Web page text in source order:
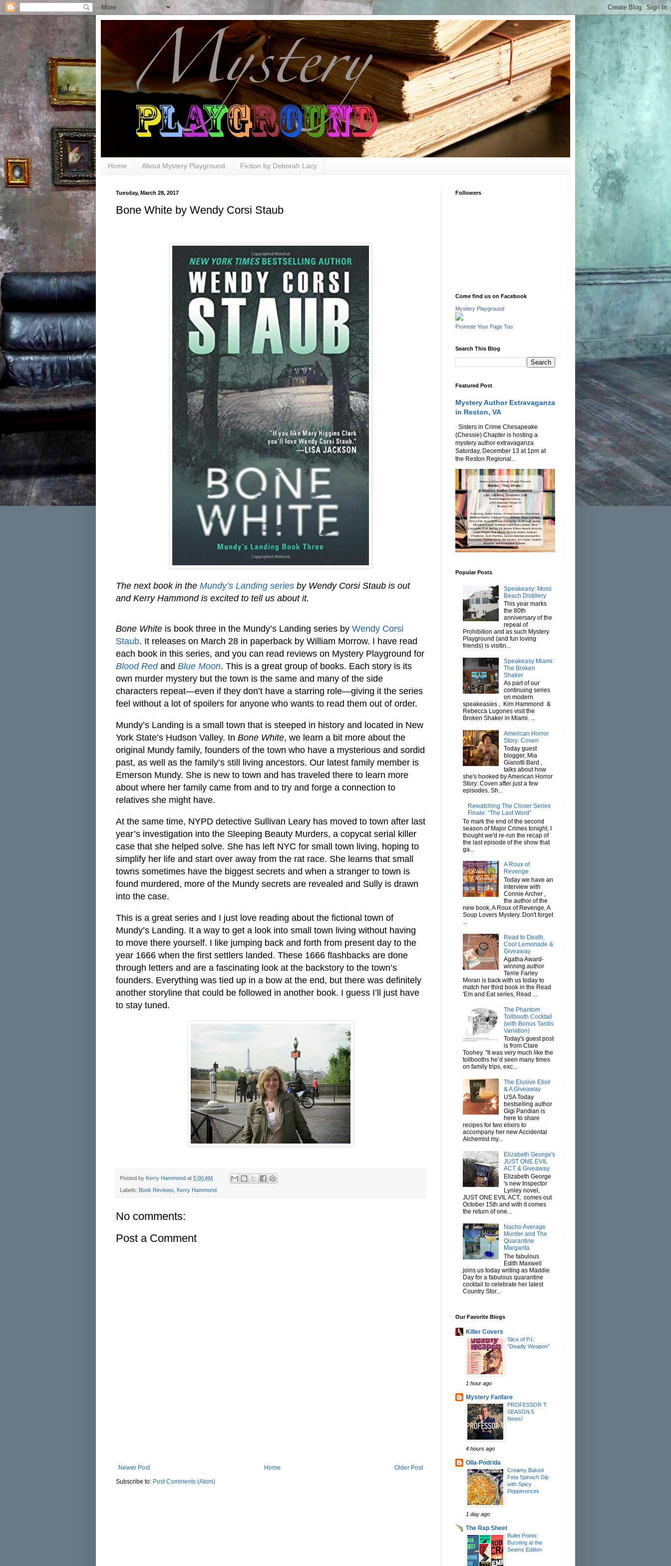
Home About Mystery Playground Fiction by Deborah Lacy
Tuesday, March 28, 2017
Bone White by Wendy Corsi Staub
The next book in the Mundy’s Landing series by Wendy Corsi Staub is out
and Kerry Hammond is excited to tell us about it.
Bone White is book three in the Mundy’s Landing series by Wendy Corsi
Staub. It releases on March 28 in paperback by William Morrow. I have read
each book in this series, and you can read reviews on Mystery Playground for
Blood Redand Blue Moon. This is a great group of books. Each story is its
own murder mystery but the town is the same and many of the side
characters repeat—even if they don’t have a starring role—giving it the series
feel without a lot of spoilers for anyone who wants to read them out of order.
Mundy’s Landing is a small town that is steeped in history and located in New
York State’s Hudson Valley. In Bone White, we learn a bit more about the
original Mundy family, founders of the town who have a mysterious and sordid
past, as well as the family’s still living ancestors. Our latest family member is
Emerson Mundy. She is new to town and has traveled there to learn more
about where her family came from and to try and forge a connection to
relatives she might have.
At the same time, NYPD detective Sullivan Leary has moved to town after last
year’s investigation into the Sleeping Beauty Murders, a copycat serial killer
case that she helped solve. She has left NYC for small town living, hoping to
simplify her life and start over away from the rat race. She learns that small
towns sometimes have the biggest secrets and when a stranger to town is
found murdered, more of the Mundy secrets are revealed and Sully is drawn
into the case.
This is a great series and I just love reading about the fictional town of
Mundy’s Landing. It a way to get a look into small town living without having
to move there yourself. I like jumping back and forth from present day to the
year 1666 when the first settlers landed. These 1666 flashbacks are done
through letters and are a fascinating look at the backstory to the town’s
founders. Everything was tied up in a bow at the end, but there was definitely
another storyline that could be followed in another book. I guess I’ll just have
to stay tuned.
Posted by Kerry Hammond at 5:00 AM
Labels: Book Reviews Kerry Hammond
No comments:
Post a Comment
Newer Post Older Post
Home
Subscribe to: Post Comments (Atom)
Followers
Come find us on Facebook
Mystery Playground
Promote Your Page Too
Search This Blog
Featured Post
Mystery Author Extravaganza
in Reston, VA
Sisters in Crime Chesapeake
(Chessie) Chapter is hosting a
mystery author extravaganza
Saturday, December 13 at 1pm at
the Reston Regional...
Popular Posts
Speakeasy: Moss
Beach Distillery
This year marks
the 80th
anniversary of the
repeal of
Prohibition and as such Mystery
Playground (and fun loving
friends) is visitin...
Speakeasy Miami:
The Broken
Shaker
As part of our
continuing series
on modern
speakeasies , Kim Hammond &
Rebecca Lugones visit the
Broken Shaker in Miami. ...
American Horror
Story: Coven
Today guest
blogger, Mia
Gianotti Bard ,
talks about how
she's hooked by American Horror
Story: Coven after just a few
episodes. Sh...
Rewatching The Closer Series
Finale: “The Last Word”
To mark the end of the second
season of Major Crimes tonight, I
thought we'd re-run the recap of
the last episode of the show that
ga...
A Roux of
Revenge
Today we have an
interview with
Connie Archer ,
the author of the
new book, A Roux of Revenge, A
Soup Lovers Mystery. Don't forget
Read to Death,
Cool Lemonade &
Giveaway
Agatha Award-
winning author
Terrie Farley
Moran is back with us today to
match her third book in the Read
'Em and Eat series, Read ...
The Phantom
Tollbooth Cocktail
(with Bonus Tardis
Variation)
Today's guest post
is from Clare
Toohey. "It was very much like the
tollbooths he’d seen many times
on family trips, exc...
The Elusive Elixir
& A Giveaway
USA Today
bestselling author
Gigi Pandian is
here to share
recipes for two elixirs to
accompany her new Accidental
Alchemist my...
Elizabeth George's
JUST ONE EVIL
ACT & Giveaway
Elizabeth George
's new Inspector
Lynley novel,
JUST ONE EVIL ACT, comes out
October 15th and with it comes
the return of one...
Nacho Average
Murder and The
Quarantine
Margarita
The fabulous
Edith Maxwell
joins us today writing as Maddie
Day for a fabulous quarantine
cocktail to celebrate her latest
Country Stor...
Our Favorite Blogs
Killer Covers
Slice of P.I.:
“Deadly Weapon”
1 hour ago
Mystery Fanfare
PROFESSOR T:
SEASON 5
News!
4 hours ago
Olla-Podrida
Creamy Baked
Feta Spinach Dip
with Spicy
Pepperoncini
1 day ago
The Rap Sheet
Bullet Points:
Bursting at the
Seams Edition